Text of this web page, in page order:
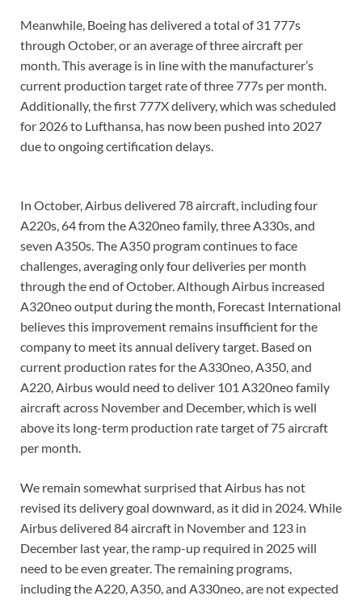
Meanwhile, Boeing has delivered a total of 31 777s
through October, or an average of three aircraft per
month. This average is in line with the manufacturer’s
current production target rate of three 777s per month.
Additionally, the first 777X delivery, which was scheduled
for 2026 to Lufthansa, has now been pushed into 2027
due to ongoing certification delays.
In October, Airbus delivered 78 aircraft, including four
A220s, 64 from the A320neo family, three A330s, and
seven A350s. The A350 program continues to face
challenges, averaging only four deliveries per month
through the end of October. Although Airbus increased
A320neo output during the month, Forecast International
believes this improvement remains insufficient for the
company to meet its annual delivery target. Based on
current production rates for the A330neo, A350, and
A220, Airbus would need to deliver 101 A320neo family
aircraft across November and December, which is well
above its long-term production rate target of 75 aircraft
per month.
We remain somewhat surprised that Airbus has not
revised its delivery goal downward, as it did in 2024. While
Airbus delivered 84 aircraft in November and 123 in
December last year, the ramp-up required in 2025 will
need to be even greater. The remaining programs,
including the A220, A350, and A330neo, are not expected